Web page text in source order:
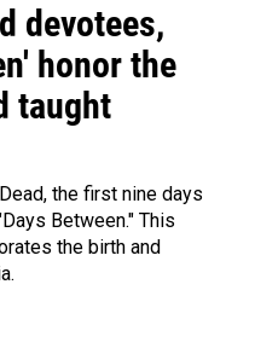
devotees,
honor the
taught
the first nine days
Between." This
the birth and